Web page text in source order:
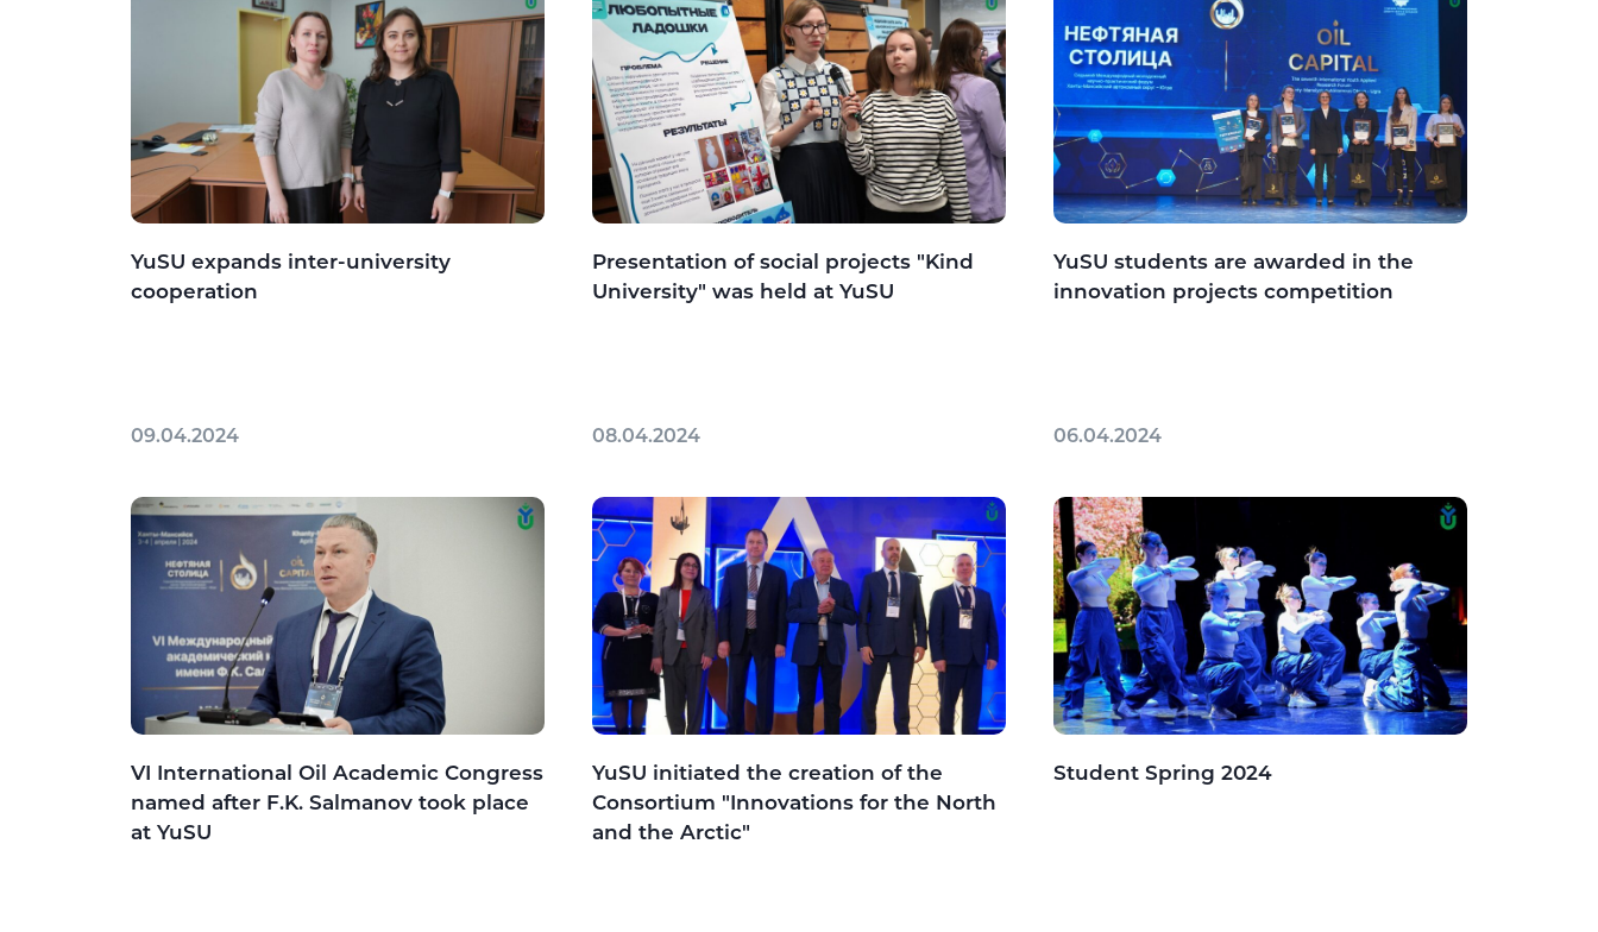
YuSU expands inter-university
cooperation
09.04.2024
Presentation of social projects "Kind
University" was held at YuSU
08.04.2024
YuSU students are awarded in the
innovation projects competition
06.04.2024
VI International Oil Academic Congress
named after F.K. Salmanov took place
at YuSU
YuSU initiated the creation of the
Consortium "Innovations for the North
and the Arctic"
Student Spring 2024